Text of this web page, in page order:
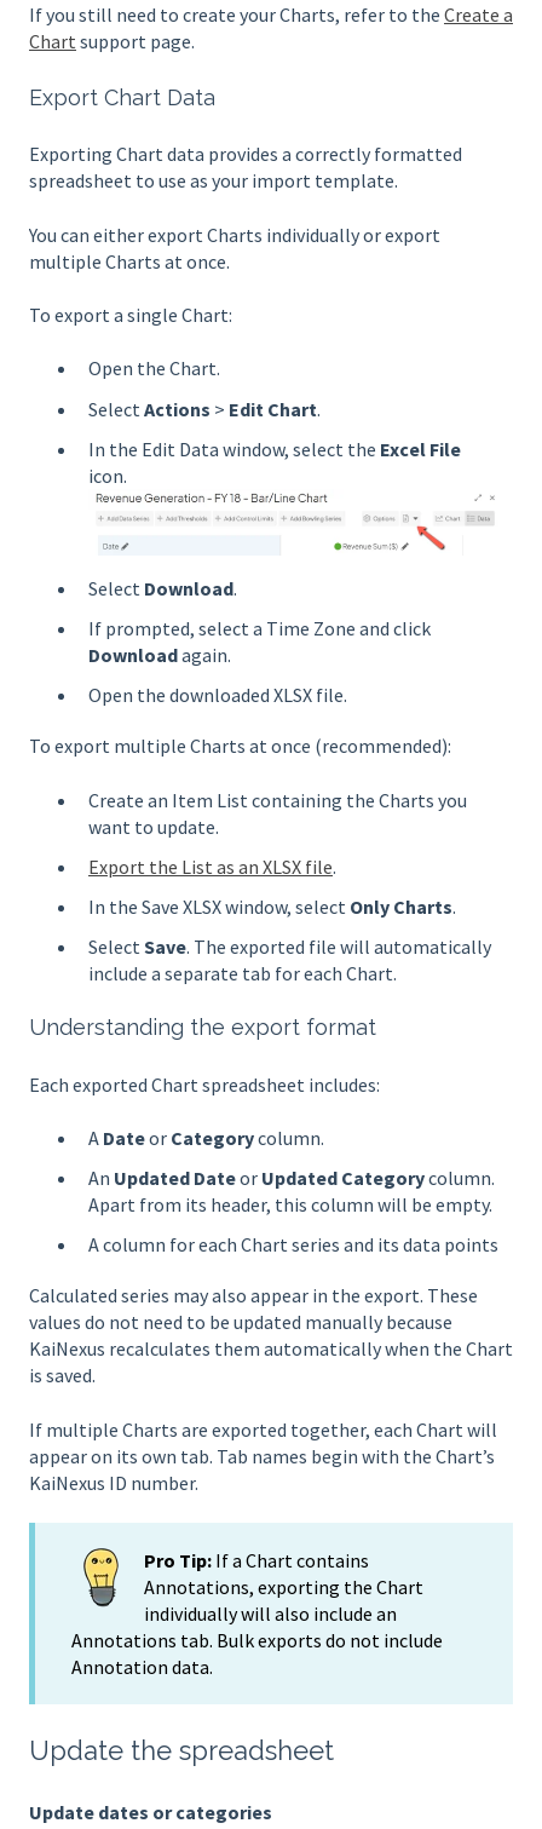
If you still need to create your Charts, refer to the Create a
Chart support page.
Export Chart Data
Exporting Chart data provides a correctly formatted
spreadsheet to use as your import template.
You can either export Charts individually or export
multiple Charts at once.
To export a single Chart:
Open the Chart.
Select Actions > Edit Chart.
In the Edit Data window, select the Excel File
icon.
Select Download.
If prompted, select a Time Zone and click
Downloadagain.
Open the downloaded XLSX file.
To export multiple Charts at once (recommended):
Create an Item List containing the Charts you
want to update.
Export the List as an XLSX file.
In the Save XLSX window, select Only Charts.
SelectSave. The exported file will automatically
include a separate tab for each Chart.
Understanding the export format
Each exported Chart spreadsheet includes:
A Dateor Categorycolumn.
An Updated Dateor Updated Categorycolumn.
Apart from its header, this column will be empty.
A column for each Chart series and its data points
Calculated series may also appear in the export. These
values do not need to be updated manually because
KaiNexus recalculates them automatically when the Chart
is saved.
If multiple Charts are exported together, each Chart will
appear on its own tab. Tab names begin with the Chart’s
KaiNexus ID number.
Pro Tip: If a Chart contains
Annotations, exporting the Chart
individually will also include an
Annotations tab. Bulk exports do not include
Annotation data.
Update the spreadsheet
Update dates or categories